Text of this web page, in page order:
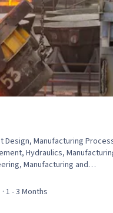
Design, Manufacturing
Hydraulics,
Manufacturing and
Process Engineering,
Standards,
Mechanical Engineering,
1 - 3 Months